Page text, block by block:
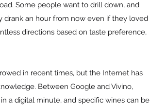
Some people want to drill down, and
drank an hour from now even if they loved
directions based on taste preference,
in recent times, but the Internet has
Between Google and Vivino,
a digital minute, and specific wines can be